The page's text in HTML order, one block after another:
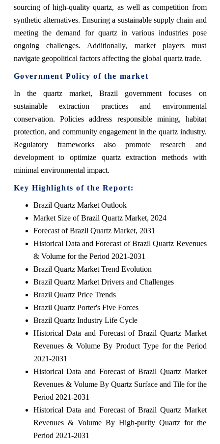
sourcing of high-quality quartz, as well as competition from
synthetic alternatives. Ensuring a sustainable supply chain and
meeting the demand for quartz in various industries pose
ongoing challenges. Additionally, market players must
navigate geopolitical factors affecting the global quartz trade.
Government Policy of the market
In the quartz market, Brazil government focuses on
sustainable extraction practices and environmental
conservation. Policies address responsible mining, habitat
protection, and community engagement in the quartz industry.
Regulatory frameworks also promote research and
development to optimize quartz extraction methods with
minimal environmental impact.
Key Highlights of the Report:
Brazil Quartz Market Outlook
Market Size of Brazil Quartz Market, 2024
Forecast of Brazil Quartz Market, 2031
Historical Data and Forecast of Brazil Quartz Revenues
& Volume for the Period 2021-2031
Brazil Quartz Market Trend Evolution
Brazil Quartz Market Drivers and Challenges
Brazil Quartz Price Trends
Brazil Quartz Porter's Five Forces
Brazil Quartz Industry Life Cycle
Historical Data and Forecast of Brazil Quartz Market
Revenues & Volume By Product Type for the Period
2021-2031
Historical Data and Forecast of Brazil Quartz Market
Revenues & Volume By Quartz Surface and Tile for the
Period 2021-2031
Historical Data and Forecast of Brazil Quartz Market
Revenues & Volume By High-purity Quartz for the
Period 2021-2031